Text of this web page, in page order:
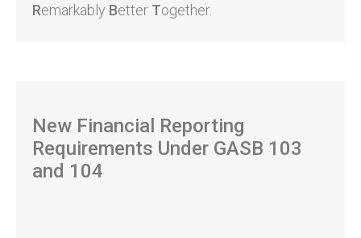
Remarkably Better Together.
New Financial Reporting
Requirements Under GASB 103
and 104